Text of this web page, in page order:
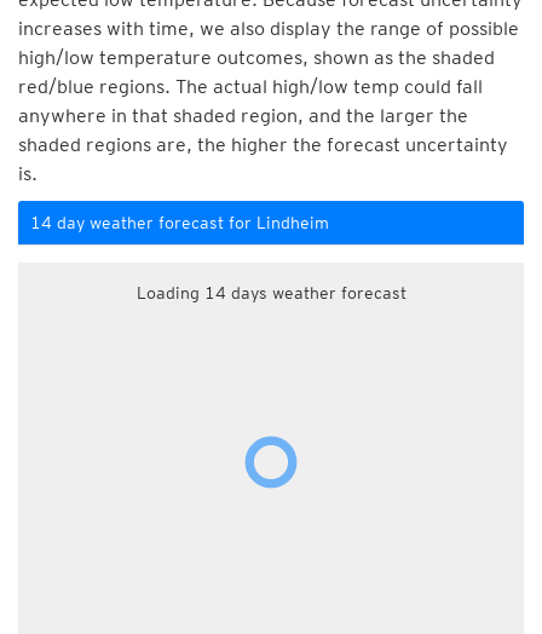
increases with time, we also display the range of possible
high/low temperature outcomes, shown as the shaded
red/blue regions. The actual high/low temp could fall
anywhere in that shaded region, and the larger the
shaded regions are, the higher the forecast uncertainty
is.
14 day weather forecast for Lindheim
Loading 14 days weather forecast